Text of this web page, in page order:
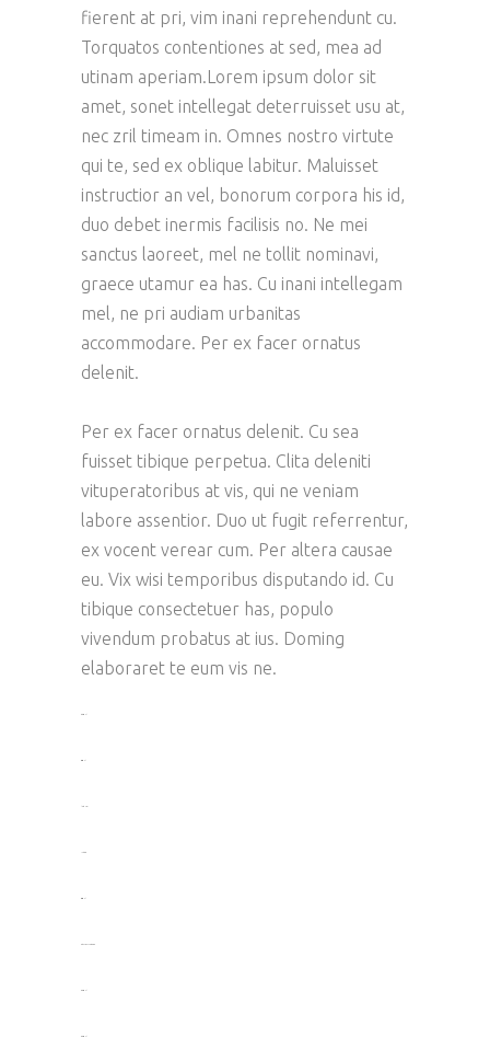
fierent at pri, vim inani reprehendunt cu.
Torquatos contentiones at sed, mea ad
utinam aperiam.Lorem ipsum dolor sit
amet, sonet intellegat deterruisset usu at,
nec zril timeam in. Omnes nostro virtute
qui te, sed ex oblique labitur. Maluisset
instructior an vel, bonorum corpora his id,
duo debet inermis facilisis no. Ne mei
sanctus laoreet, mel ne tollit nominavi,
graece utamur ea has. Cu inani intellegam
mel, ne pri audiam urbanitas
accommodare. Per ex facer ornatus
delenit.
Per ex facer ornatus delenit. Cu sea
fuisset tibique perpetua. Clita deleniti
vituperatoribus at vis, qui ne veniam
labore assentior. Duo ut fugit referrentur,
ex vocent verear cum. Per altera causae
eu. Vix wisi temporibus disputando id. Cu
tibique consectetuer has, populo
vivendum probatus at ius. Doming
elaboraret te eum vis ne.